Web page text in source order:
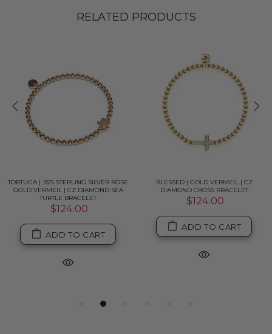
RELATED PRODUCTS
TORTUGA | .925 STERLING SILVER ROSE
GOLD VERMEIL | CZ DIAMOND SEA
TURTLE BRACELET
$124.00
ADD TO CART
BLESSED | GOLD VERMEIL | CZ
DIAMOND CROSS BRACELET
$124.00
ADD TO CART